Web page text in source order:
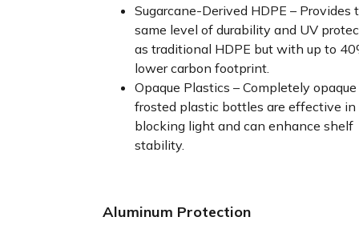
Sugarcane-Derived HDPE – Provides
same level of durability and UV
as traditional HDPE but with up to
lower carbon footprint.
Opaque Plastics – Completely opaque
frosted plastic bottles are effective in
blocking light and can enhance shelf
stability.
Aluminum Protection